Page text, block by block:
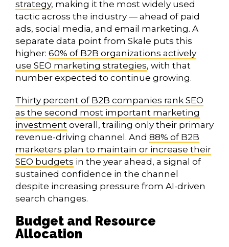
strategy, making it the most widely used
tactic across the industry — ahead of paid
ads, social media, and email marketing. A
separate data point from Skale puts this
higher: 60% of B2B organizations actively
use SEO marketing strategies, with that
number expected to continue growing.
Thirty percent of B2B companies rank SEO
as the second most important marketing
investment overall, trailing only their primary
revenue-driving channel. And 88% of B2B
marketers plan to maintain or increase their
SEO budgets in the year ahead, a signal of
sustained confidence in the channel
despite increasing pressure from AI-driven
search changes.
Budget and Resource
Allocation